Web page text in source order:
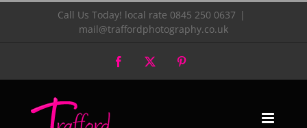
Call Us Today! local rate 0845 250 0637 |
mail@traffordphotography.co.uk
Facebook